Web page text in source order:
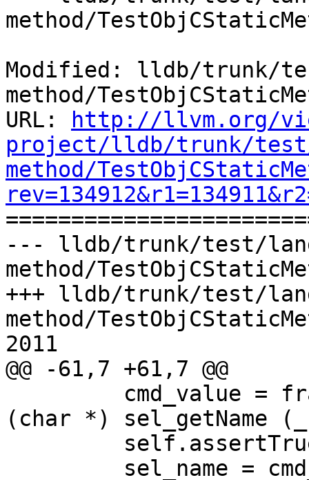
method/
Modified: lldb/trunk/
method/
URL:
http://llvm.org/
project/lldb/trunk/
method/
--- lldb/trunk/test/
method/
+++ lldb/trunk/test/
method/
2011
@@ -61,7 +61,7 @@
(char *) sel_getName